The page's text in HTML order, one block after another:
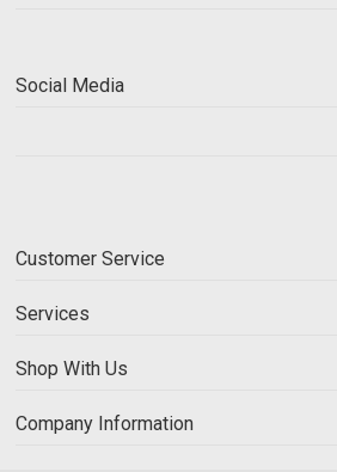
Social Media
Customer Service
Services
Shop With Us
Company Information